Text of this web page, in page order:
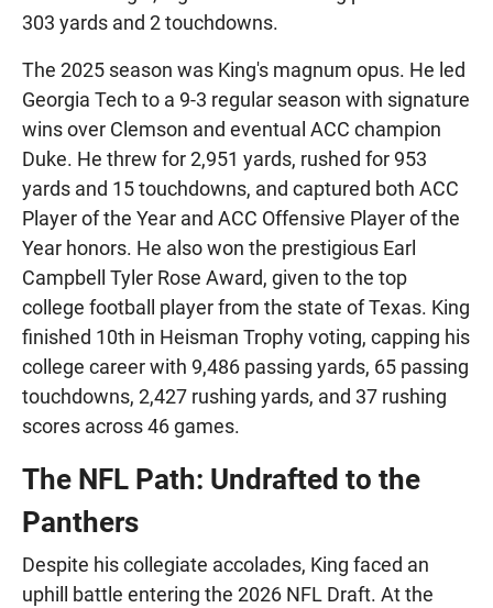
303 yards and 2 touchdowns.
The 2025 season was King's magnum opus. He led
Georgia Tech to a 9-3 regular season with signature
wins over Clemson and eventual ACC champion
Duke. He threw for 2,951 yards, rushed for 953
yards and 15 touchdowns, and captured both ACC
Player of the Year and ACC Offensive Player of the
Year honors. He also won the prestigious Earl
Campbell Tyler Rose Award, given to the top
college football player from the state of Texas. King
finished 10th in Heisman Trophy voting, capping his
college career with 9,486 passing yards, 65 passing
touchdowns, 2,427 rushing yards, and 37 rushing
scores across 46 games.
The NFL Path: Undrafted to the
Panthers
Despite his collegiate accolades, King faced an
uphill battle entering the 2026 NFL Draft. At the